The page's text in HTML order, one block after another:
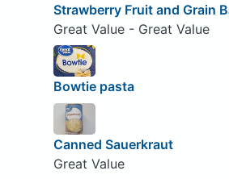
Strawberry Fruit and Grain
Great Value - Great Value
Bowtie pasta
Canned Sauerkraut
Great Value